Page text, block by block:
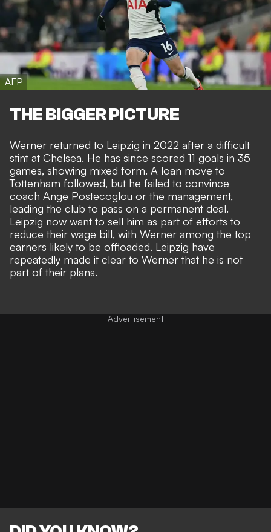
AFP
THE BIGGER PICTURE
Werner returned to Leipzig in 2022 after a difficult
stint at Chelsea. He has since scored 11 goals in 35
games, showing mixed form. A loan move to
Tottenham followed, but he failed to convince
coach Ange Postecoglou or the management,
leading the club to pass on a permanent deal.
Leipzig now want to sell him as part of efforts to
reduce their wage bill, with Werner among the top
earners likely to be offloaded. Leipzig have
repeatedly made it clear to Werner that he is not
part of their plans.